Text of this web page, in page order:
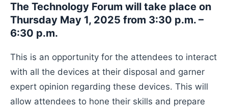
The Technology Forum will take place on
Thursday May 1, 2025 from 3:30 p.m. –
6:30 p.m.
This is an opportunity for the attendees to interact
with all the devices at their disposal and garner
expert opinion regarding these devices. This will
allow attendees to hone their skills and prepare